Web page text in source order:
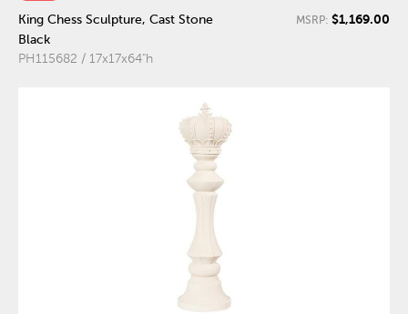
King Chess Sculpture, Cast Stone
Black
PH115682 / 17x17x64"h
MSRP: $1,169.00